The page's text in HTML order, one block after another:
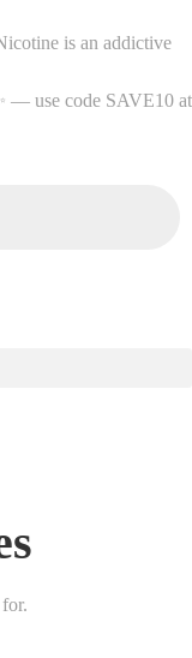
is an addictive
— use code SAVE10 at